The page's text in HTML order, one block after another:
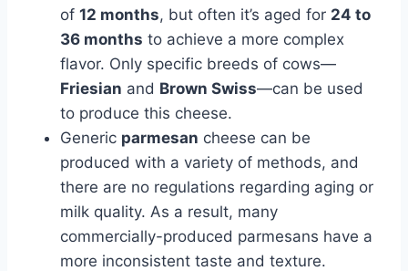
of 12 months, but often it’s aged for 24 to
36 months to achieve a more complex
flavor. Only specific breeds of cows—
Friesian and Brown Swiss—can be used
to produce this cheese.
Generic parmesan cheese can be
produced with a variety of methods, and
there are no regulations regarding aging or
milk quality. As a result, many
commercially-produced parmesans have a
more inconsistent taste and texture.